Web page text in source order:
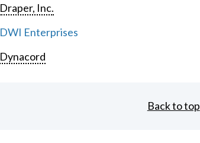
Draper, Inc.
DWI Enterprises
Dynacord
Back to top